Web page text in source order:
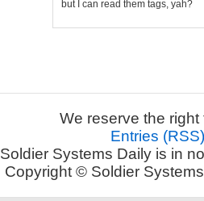
but I can read them tags, yah?
We reserve the
Entries (RSS)
Soldier Systems Daily is in
Copyright © Soldier